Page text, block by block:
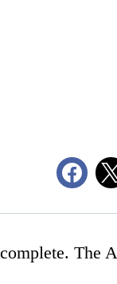
The